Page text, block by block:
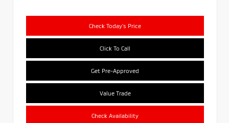
Check Today's Price
Click To Call
Get Pre-Approved
Value Trade
Check Availability